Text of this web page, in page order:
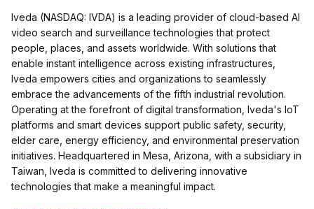
Iveda (NASDAQ: IVDA) is a leading provider of cloud-based AI
video search and surveillance technologies that protect
people, places, and assets worldwide. With solutions that
enable instant intelligence across existing infrastructures,
Iveda empowers cities and organizations to seamlessly
embrace the advancements of the fifth industrial revolution.
Operating at the forefront of digital transformation, Iveda's IoT
platforms and smart devices support public safety, security,
elder care, energy efficiency, and environmental preservation
initiatives. Headquartered in Mesa, Arizona, with a subsidiary in
Taiwan, Iveda is committed to delivering innovative
technologies that make a meaningful impact.